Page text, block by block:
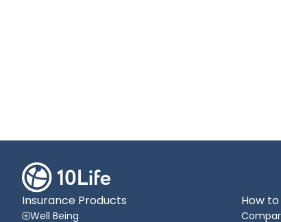
Insurance Products
Well Being
How